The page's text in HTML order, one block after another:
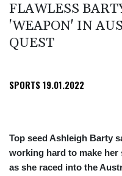
FLAWLESS
'WEAPON' IN
QUEST
SPORTS19.01.2022
Top seed Ashleigh Barty
working hard to make
as she raced into the